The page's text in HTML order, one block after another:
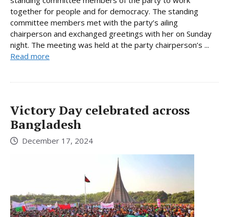
together for people and for democracy. The standing
committee members met with the party’s ailing
chairperson and exchanged greetings with her on Sunday
night. The meeting was held at the party chairperson’s ...
Read more
Victory Day celebrated across
Bangladesh
December 17, 2024